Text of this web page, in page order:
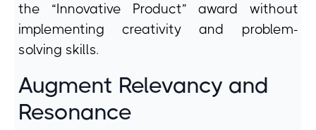
the “Innovative Product” award without
implementing creativity and problem-
solving skills.
Augment Relevancy and
Resonance